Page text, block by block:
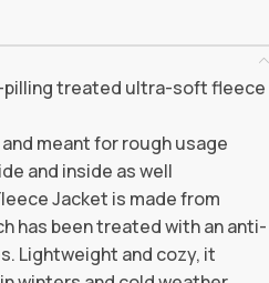
pilling treated ultra-soft fleece
meant for rough usage
and inside as well
Jacket is made from
has been treated with an anti-
Lightweight and cozy, it